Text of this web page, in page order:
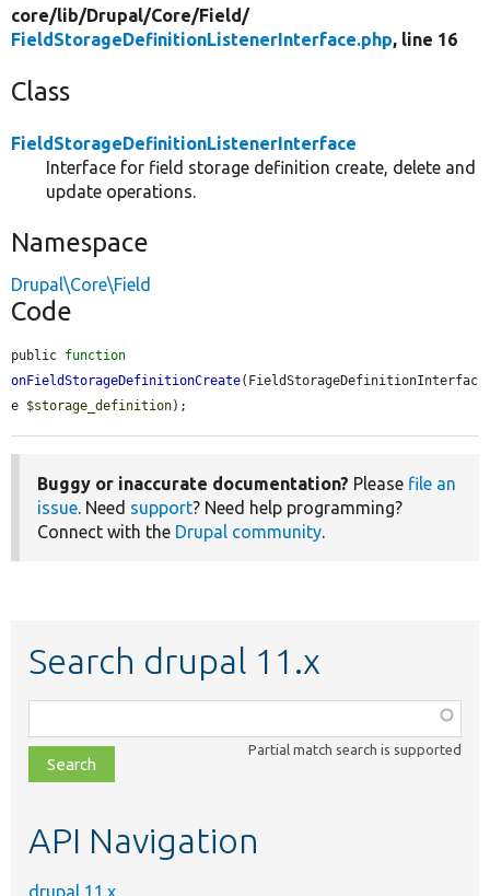
core/lib/Drupal/Core/Field/
FieldStorageDefinitionListenerInterface.php, line 16
Class
FieldStorageDefinitionListenerInterface
Interface for field storage definition create, delete and
update operations.
Namespace
Drupal\Core\Field
Code
public function
onFieldStorageDefinitionCreate(FieldStorageDefinitionInterfac
e $storage_definition);
Buggy or inaccurate documentation? Please file an
issue. Need support? Need help programming?
Connect with the Drupal community.
Search drupal 11.x
class,
file,
topic,
Partial match search is supported
API Navigation
drupal 11.x